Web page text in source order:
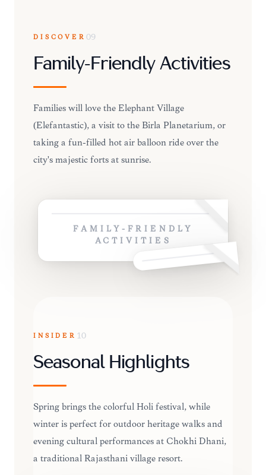
DISCOVER 09
Family-Friendly Activities
Families will love the Elephant Village
(Elefantastic), a visit to the Birla Planetarium, or
taking a fun-filled hot air balloon ride over the
city's majestic forts at sunrise.
FAMILY-FRIENDLY
ACTIVITIES
INSIDER 10
Seasonal Highlights
Spring brings the colorful Holi festival, while
winter is perfect for outdoor heritage walks and
evening cultural performances at Chokhi Dhani,
a traditional Rajasthani village resort.